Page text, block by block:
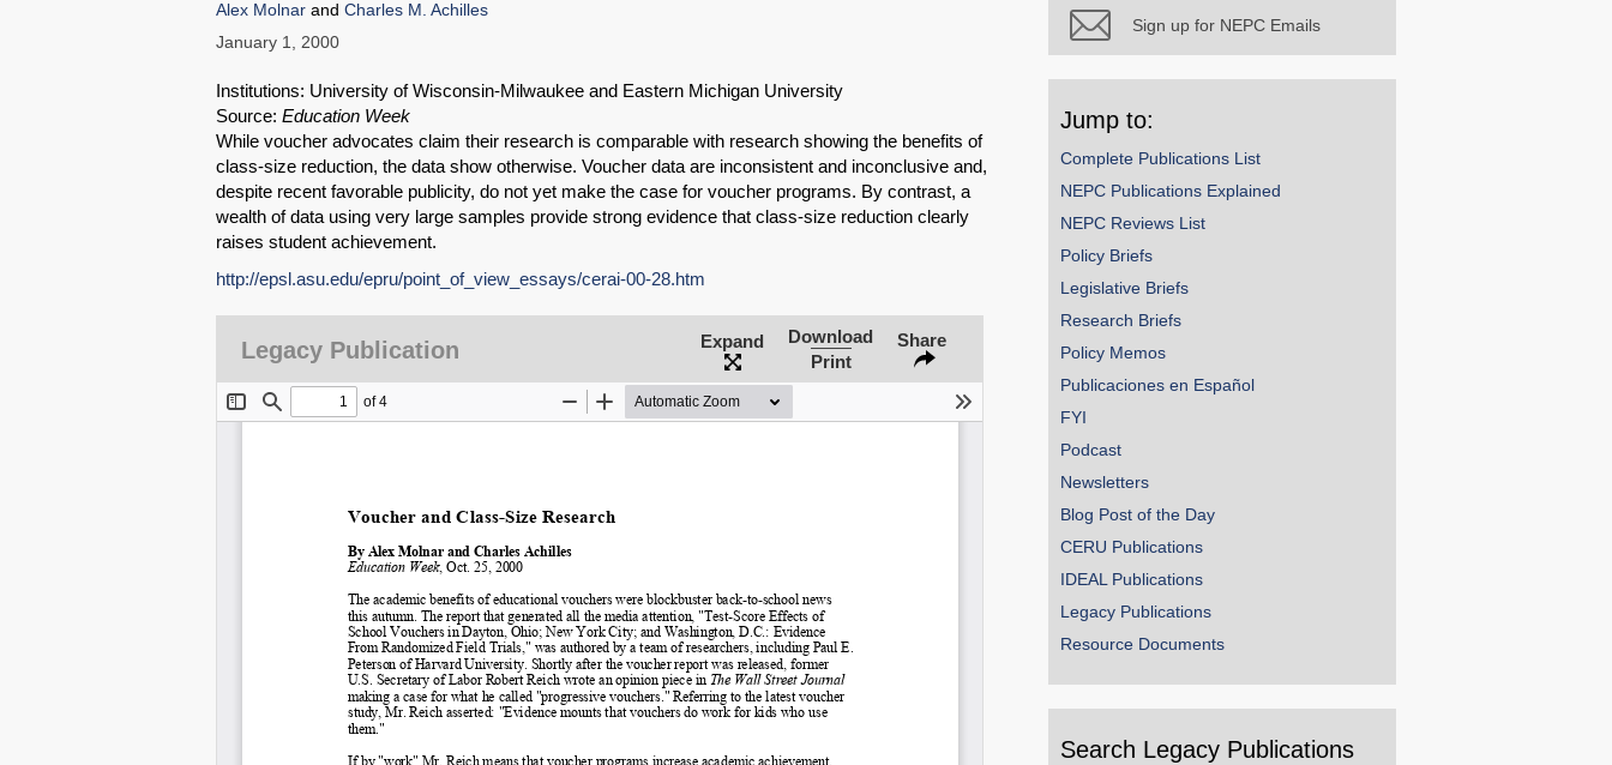
SHARE
Share on Bluesky
Permalink
Email
Alex Molnar and Charles M. Achilles
January 1, 2000
Institutions: University of Wisconsin-Milwaukee and Eastern Michigan University
Source: Education Week
While voucher advocates claim their research is comparable with research showing the benefits of
class-size reduction, the data show otherwise. Voucher data are inconsistent and inconclusive and,
despite recent favorable publicity, do not yet make the case for voucher programs. By contrast, a
wealth of data using very large samples provide strong evidence that class-size reduction clearly
raises student achievement.
http://epsl.asu.edu/epru/point_of_view_essays/cerai-00-28.htm
Legacy Publication Expand
Download
Print
Share
Sign up for NEPC Emails
Jump to:
Complete Publications List
NEPC Publications Explained
NEPC Reviews List
Policy Briefs
Legislative Briefs
Research Briefs
Policy Memos
Publicaciones en Español
FYI
Podcast
Newsletters
Blog Post of the Day
CERU Publications
IDEAL Publications
Legacy Publications
Resource Documents
Search Legacy Publications